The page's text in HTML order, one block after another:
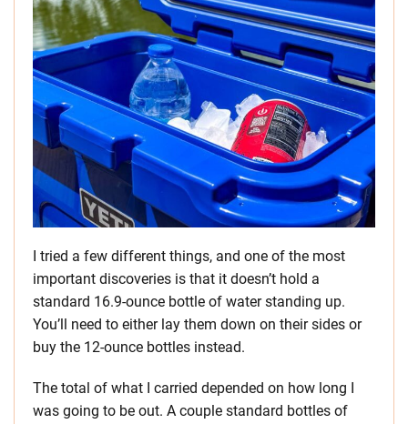
I tried a few different things, and one of the most
important discoveries is that it doesn’t hold a
standard 16.9-ounce bottle of water standing up.
You’ll need to either lay them down on their sides or
buy the 12-ounce bottles instead.
The total of what I carried depended on how long I
was going to be out. A couple standard bottles of